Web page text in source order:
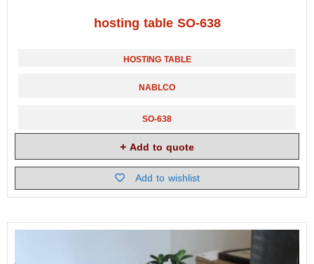
hosting table SO-638
HOSTING TABLE
NABLCO
SO-638
Add to quote
Add to wishlist